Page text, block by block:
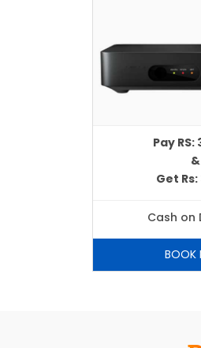
Pay
&
Get
Cash on
BOOK